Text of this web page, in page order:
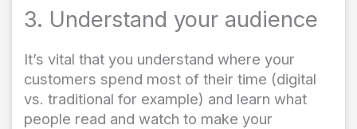
3. Understand your audience
It’s vital that you understand where your
customers spend most of their time (digital
vs. traditional for example) and learn what
people read and watch to make your